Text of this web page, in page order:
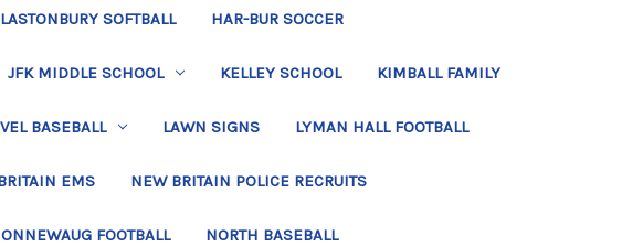
SOFTBALL HAR-BUR SOCCER
JFK MIDDLE SCHOOL KELLEY SCHOOL KIMBALL FAMILY
BASEBALL LAWN SIGNS LYMAN HALL FOOTBALL
EMS NEW BRITAIN POLICE RECRUITS
FOOTBALL NORTH BASEBALL